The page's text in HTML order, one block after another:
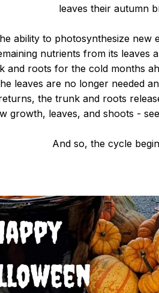
leaves their autumn
ability to photosynthesize new
nutrients from its leaves
and roots for the cold months
leaves are no longer needed
the trunk and roots
growth, leaves, and shoots -
And so, the cycle